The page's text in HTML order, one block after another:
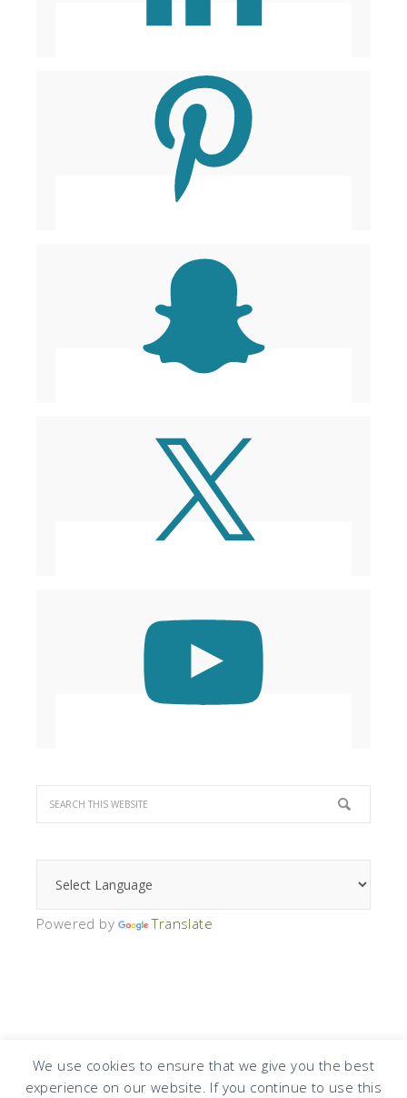
We use cookies to ensure that we give you the best
experience on our website. If you continue to use this
Powered by Translate
COPYRIGHT © 2026 · DESIGN BYDESIGN CHICKY LOG IN